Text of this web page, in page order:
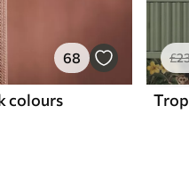
68
colours
£